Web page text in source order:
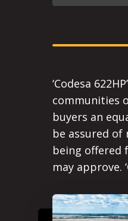
‘Codesa
communities
buyers an
be assured
being offered
may approve.